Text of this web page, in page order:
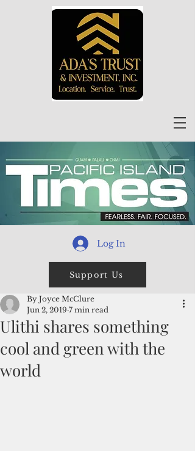
Log In
Support Us
Ulithi shares something
cool and green with the
world
By Joyce McClure
Jun 2, 2019 7 min read